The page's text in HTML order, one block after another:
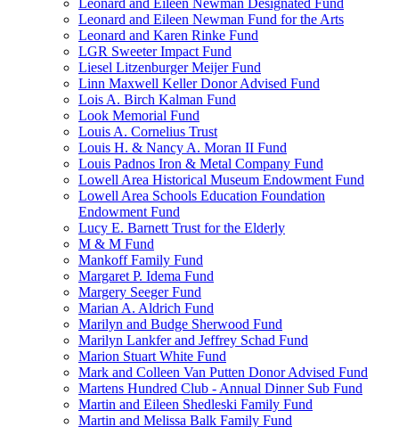
Leonard and Eileen Newman Designated Fund
Leonard and Eileen Newman Fund for the Arts
Leonard and Karen Rinke Fund
LGR Sweeter Impact Fund
Liesel Litzenburger Meijer Fund
Linn Maxwell Keller Donor Advised Fund
Lois A. Birch Kalman Fund
Look Memorial Fund
Louis A. Cornelius Trust
Louis H. & Nancy A. Moran II Fund
Louis Padnos Iron & Metal Company Fund
Lowell Area Historical Museum Endowment Fund
Lowell Area Schools Education Foundation
Endowment Fund
Lucy E. Barnett Trust for the Elderly
M & M Fund
Mankoff Family Fund
Margaret P. Idema Fund
Margery Seeger Fund
Marian A. Aldrich Fund
Marilyn and Budge Sherwood Fund
Marilyn Lankfer and Jeffrey Schad Fund
Marion Stuart White Fund
Mark and Colleen Van Putten Donor Advised Fund
Martens Hundred Club - Annual Dinner Sub Fund
Martin and Eileen Shedleski Family Fund
Martin and Melissa Balk Family Fund